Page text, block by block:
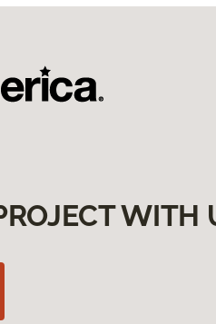
WITH